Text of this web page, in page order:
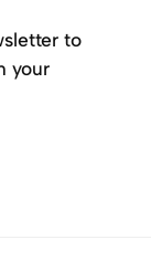
to
your